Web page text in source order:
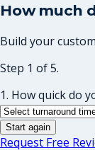
How much
Build your
Step 1 of 5.
1. How quick do
Start again
Request Free